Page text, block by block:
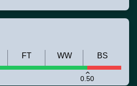
0.50
FT WW BS